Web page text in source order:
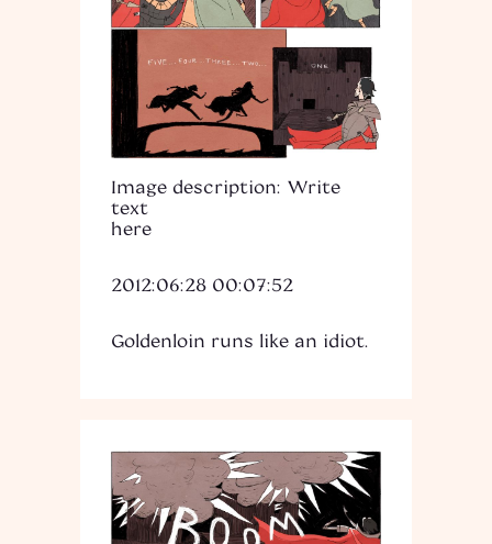
Image description: Write
text
here
2012:06:28 00:07:52
Goldenloin runs like an idiot.